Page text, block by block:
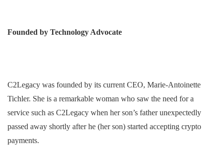
Founded by Technology Advocate
C2Legacy was founded by its current CEO, Marie-Antoinette
Tichler. She is a remarkable woman who saw the need for a
service such as C2Legacy when her son’s father unexpectedly
passed away shortly after he (her son) started accepting crypto
payments.